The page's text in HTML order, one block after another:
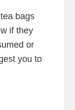
bags
if they
or
you to